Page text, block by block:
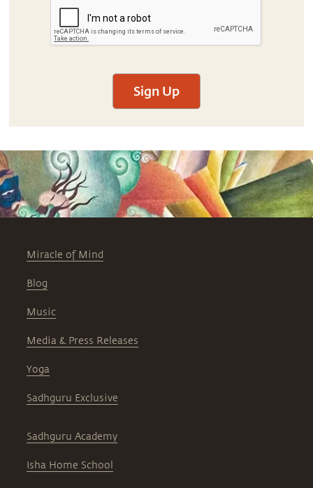
Sign Up
Miracle of Mind
Blog
Music
Media & Press Releases
Yoga
Sadhguru Exclusive
Sadhguru Academy
Isha Home School